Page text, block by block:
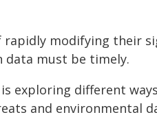
rapidly modifying their
data must be timely.
is exploring different
and environmental